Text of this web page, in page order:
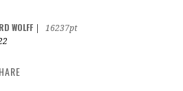
WOLFF
16237pt